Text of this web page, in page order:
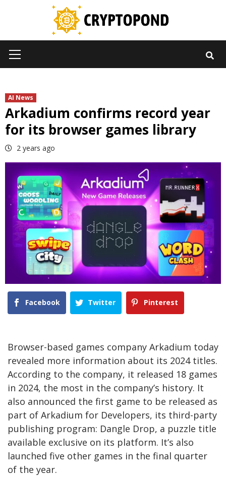
Menu
AI News
Arkadium confirms record year
for its browser games library
2 years ago
Facebook Twitter Pinterest
Browser-based games company Arkadium today
revealed more information about its 2024 titles.
According to the company, it released 18 games
in 2024, the most in the company’s history. It
also announced the first game to be released as
part of Arkadium for Developers, its third-party
publishing program: Dangle Drop, a puzzle title
available exclusive on its platform. It’s also
launched five other games in the final quarter
of the year.